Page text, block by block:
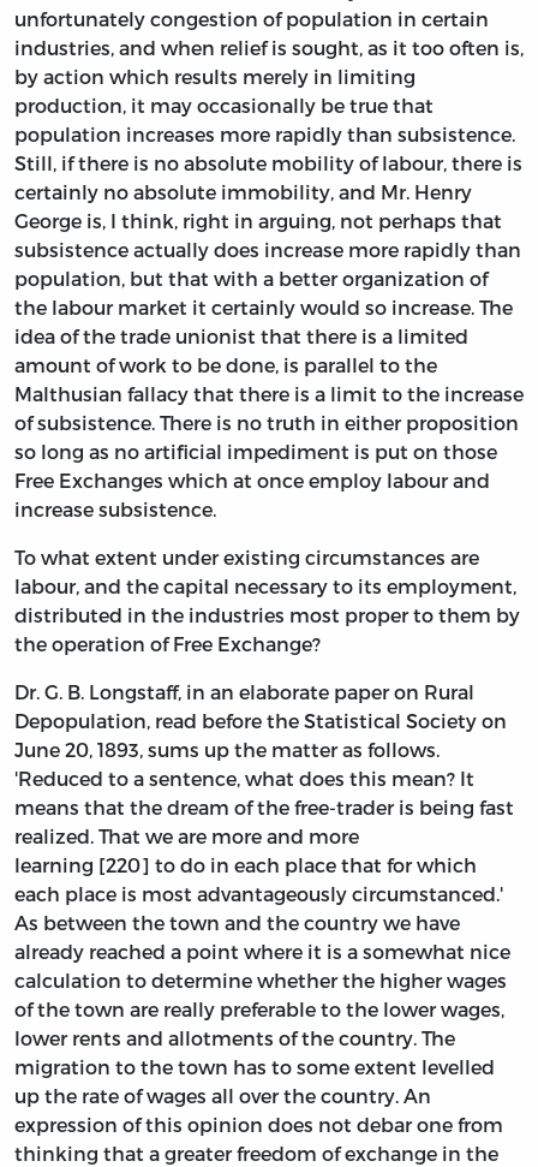
unfortunately congestion of population in certain
industries, and when relief is sought, as it too often is,
by action which results merely in limiting
production, it may occasionally be true that
population increases more rapidly than subsistence.
Still, if there is no absolute mobility of labour, there is
certainly no absolute immobility, and Mr. Henry
George is, I think, right in arguing, not perhaps that
subsistence actually does increase more rapidly than
population, but that with a better organization of
the labour market it certainly would so increase. The
idea of the trade unionist that there is a limited
amount of work to be done, is parallel to the
Malthusian fallacy that there is a limit to the increase
of subsistence. There is no truth in either proposition
so long as no artificial impediment is put on those
Free Exchanges which at once employ labour and
increase subsistence.
To what extent under existing circumstances are
labour, and the capital necessary to its employment,
distributed in the industries most proper to them by
the operation of Free Exchange?
Dr. G. B. Longstaff, in an elaborate paper on Rural
Depopulation, read before the Statistical Society on
June 20, 1893, sums up the matter as follows.
'Reduced to a sentence, what does this mean? It
means that the dream of the free-trader is being fast
realized. That we are more and more
learning [220] to do in each place that for which
each place is most advantageously circumstanced.'
As between the town and the country we have
already reached a point where it is a somewhat nice
calculation to determine whether the higher wages
of the town are really preferable to the lower wages,
lower rents and allotments of the country. The
migration to the town has to some extent levelled
up the rate of wages all over the country. An
expression of this opinion does not debar one from
thinking that a greater freedom of exchange in the